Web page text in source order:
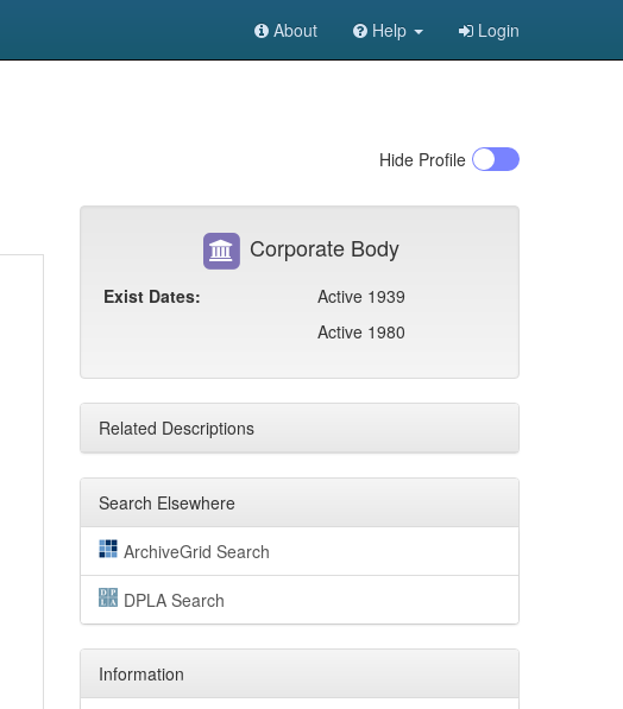
About Help Login
Hide Profile
Corporate Body
Exist Dates:
Active 1939
Active 1980
Related Descriptions
Search Elsewhere
ArchiveGrid Search
DPLA Search
Information